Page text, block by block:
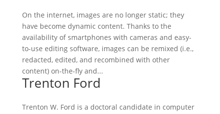
On the internet, images are no longer static; they
have become dynamic content. Thanks to the
availability of smartphones with cameras and easy-
to-use editing software, images can be remixed (i.e.,
redacted, edited, and recombined with other
content) on-the-fly and...
Trenton Ford
Trenton W. Ford is a doctoral candidate in computer